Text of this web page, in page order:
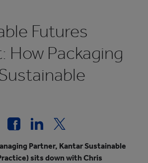
Futures
How Packaging
Partner, Kantar Sustainable
sits down with Chris